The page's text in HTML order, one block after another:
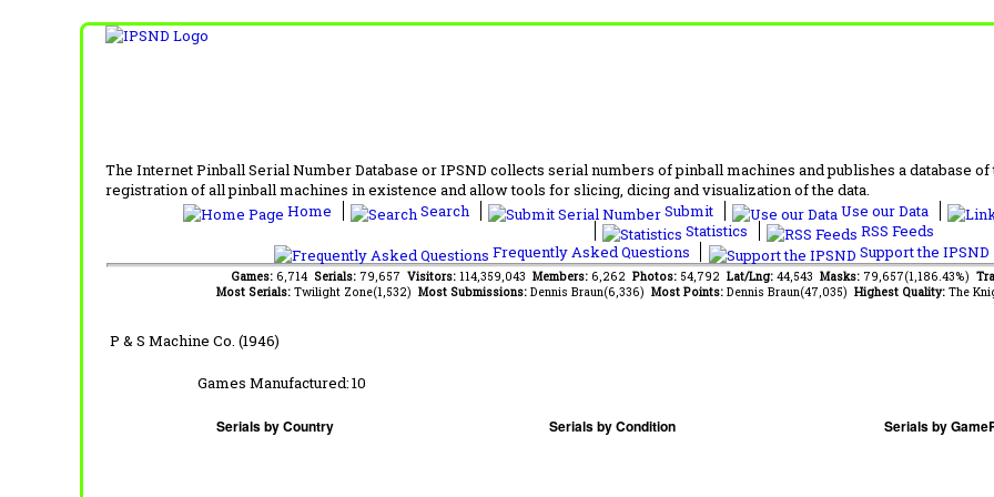
The Internet Pinball Serial Number Database or IPSND collects serial numbers of pinball machines and publishes a database
registration of all pinball machines in existence and allow tools for slicing, dicing and visualization of the data.
Home
Search Submit
Use our Data
Statistics
RSS Feeds
Frequently Asked Questions
Support the IPSND
Games: 6,714 Serials: 79,657 Visitors: 114,359,043 Members: 6,262 Photos: 54,792 Lat/Lng: 44,543 Masks: 79,657(1,186.43%)
Most Serials: Twilight Zone(1,532) Most Submissions: Dennis Braun(6,336) Most Points: Dennis Braun(47,035) Highest Quality: The
P & S Machine Co. (1946)
Games Manufactured:10